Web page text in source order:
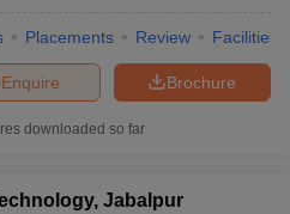
Placements Review Facilities
Brochure
Enquire
downloaded so far
Jabalpur